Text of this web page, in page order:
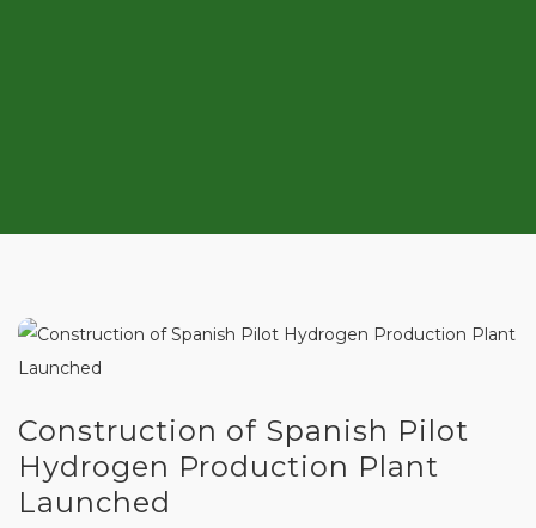
Construction of Spanish Pilot
Hydrogen Production Plant
Launched